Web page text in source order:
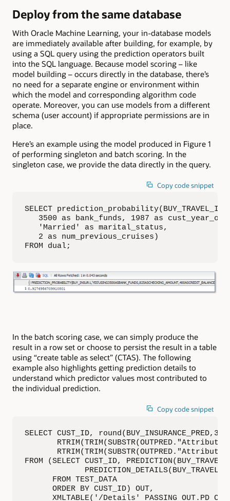
Deploy from the same database
With Oracle Machine Learning, your in-database models
are immediately available after building, for example, by
using a SQL query using the prediction operators built
into the SQL language. Because model scoring – like
model building – occurs directly in the database, there’s
no need for a separate engine or environment within
which the model and corresponding algorithm code
operate. Moreover, you can use models from a different
schema (user account) if appropriate permissions are in
place.
Here’s an example using the model produced in Figure 1
of performing singleton and batch scoring. In the
singleton case, we provide the data directly in the query.
Copy code snippet
SELECT
3500 as bank_funds, 1987 as
   'Married' as marital_status,
   2 as num_previous_cruises)
FROM dual;
In the batch scoring case, we can simply produce the
result in a row set or choose to persist the result in a table
using “create table as select” (CTAS). The following
example also highlights getting prediction details to
understand which predictor values most contributed to
the individual prediction.
Copy code snippet
SELECT CUST_ID,
FROM (SELECT CUST_ID,
      FROM TEST_DATA
      ORDER BY CUST_ID) OUT,
XMLTABLE('/Details' PASSING OUT.PD